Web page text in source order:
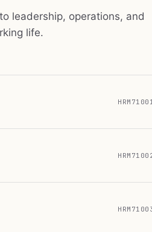
leadership, operations, and
life.